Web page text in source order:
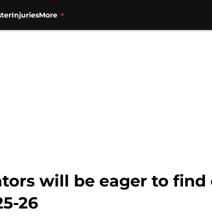
InjuriesMore
will be eager to
26